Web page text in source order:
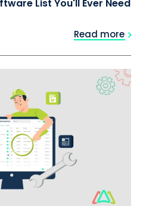
List You'll Ever Need
Read more